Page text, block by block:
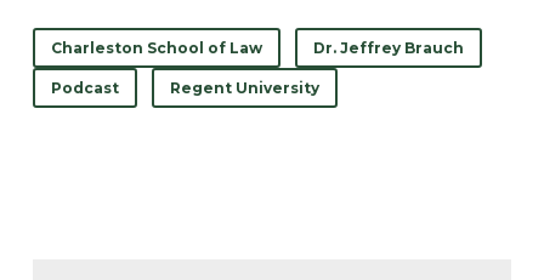
Charleston School of Law Dr. Jeffrey Brauch
Podcast Regent University